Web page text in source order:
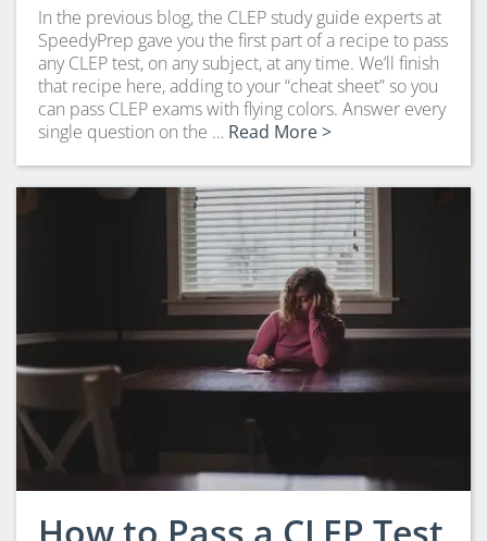
In the previous blog, the CLEP study guide experts at
SpeedyPrep gave you the first part of a recipe to pass
any CLEP test, on any subject, at any time. We’ll finish
that recipe here, adding to your “cheat sheet” so you
can pass CLEP exams with flying colors. Answer every
single question on the … Read More >
How to Pass a CLEP Test